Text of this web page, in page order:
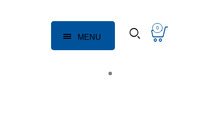
MENU
0